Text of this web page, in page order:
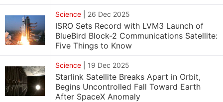
Science 26 Dec 2025
ISRO Sets Record with LVM3 Launch of
BlueBird Block-2 Communications Satellite:
Five Things to Know
Science 19 Dec 2025
Starlink Satellite Breaks Apart in Orbit,
Begins Uncontrolled Fall Toward Earth
After SpaceX Anomaly